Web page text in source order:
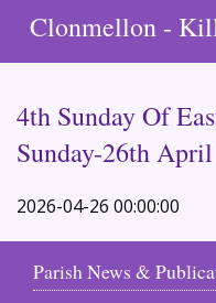
Clonmellon -
4th Sunday Of
Sunday-26th
2026-04-26 00:00:00
Parish News &